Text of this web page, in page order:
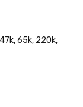
65k, 220k,